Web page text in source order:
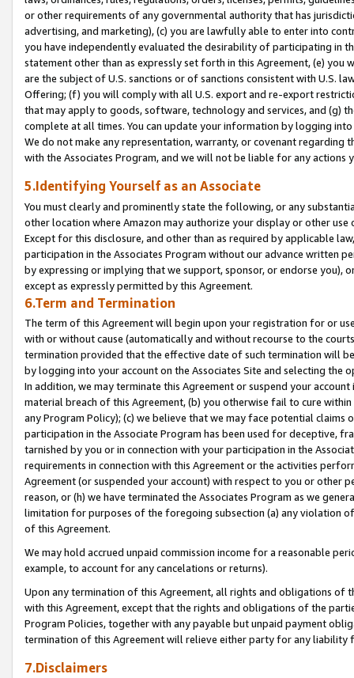
or other requirements of any governmental authority that has
advertising, and marketing), (c) you are lawfully able to enter into
you have independently evaluated the desirability of participating in
statement other than as expressly set forth in this Agreement, (e)
are the subject of U.S. sanctions or of sanctions consistent with U.S.
Offering; (f) you will comply with all U.S. export and re-export
that may apply to goods, software, technology and services, and (g)
complete at all times. You can update your information by logging
We do not make any representation, warranty, or covenant regarding
with the Associates Program, and we will not be liable for any actions
5.Identifying Yourself as an Associate
You must clearly and prominently state the following, or any
other location where Amazon may authorize your display or other
Except for this disclosure, and other than as required by applicable
participation in the Associates Program without our advance written
by expressing or implying that we support, sponsor, or endorse you),
except as expressly permitted by this Agreement.
6.Term and Termination
The term of this Agreement will begin upon your registration for or
with or without cause (automatically and without recourse to the
termination provided that the effective date of such termination will
by logging into your account on the Associates Site and selecting the
In addition, we may terminate this Agreement or suspend your
material breach of this Agreement, (b) you otherwise fail to cure
any Program Policy); (c) we believe that we may face potential
participation in the Associate Program has been used for deceptive,
tarnished by you or in connection with your participation in the
requirements in connection with this Agreement or the activities
Agreement (or suspended your account) with respect to you or other
reason, or (h) we have terminated the Associates Program as we
limitation for purposes of the foregoing subsection (a) any violation
of this Agreement.
We may hold accrued unpaid commission income for a reasonable
example, to account for any cancelations or returns).
Upon any termination of this Agreement, all rights and obligations of
with this Agreement, except that the rights and obligations of the
Program Policies, together with any payable but unpaid payment
termination of this Agreement will relieve either party for any liability
7.Disclaimers